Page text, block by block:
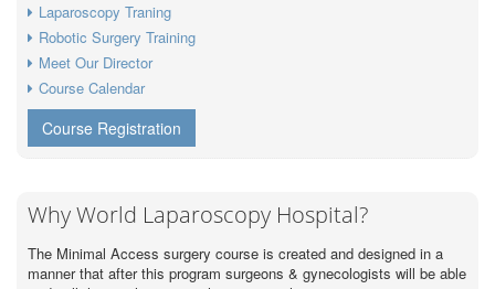
Laparoscopy Traning
Robotic Surgery Training
Meet Our Director
Course Calendar
Course Registration
Why World Laparoscopy Hospital?
The Minimal Access surgery course is created and designed in a
manner that after this program surgeons & gynecologists will be able